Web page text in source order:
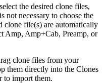
the desired clone files,
not necessary to choose the
file(s) are automatically
Amp, Amp+Cab, Preamp, or
clone files from your
them directly into the Clones
to import them.